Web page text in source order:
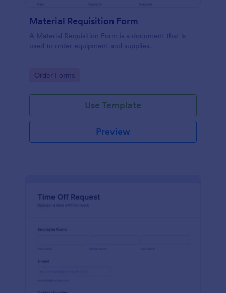
Material Requisition Form
A Material Requisition Form is a document that is
used to order equipment and supplies.
Go to Category:
Order Forms
Use Template
Preview